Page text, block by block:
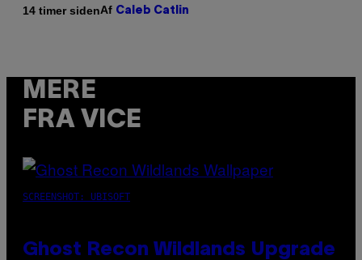
14 timer sidenAf Caleb Catlin
MERE
FRA VICE
SCREENSHOT: UBISOFT
Ghost Recon Wildlands Upgrade